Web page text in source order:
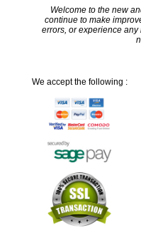
Welcome to the new
continue to make
errors, or experience
We accept the following :